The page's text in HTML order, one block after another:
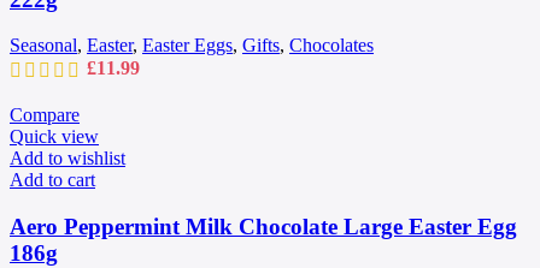
Seasonal, Easter, Easter Eggs, Gifts, Chocolates
£11.99
Compare
Quick view
Add to wishlist
Add to cart
Aero Peppermint Milk Chocolate Large Easter Egg
186g